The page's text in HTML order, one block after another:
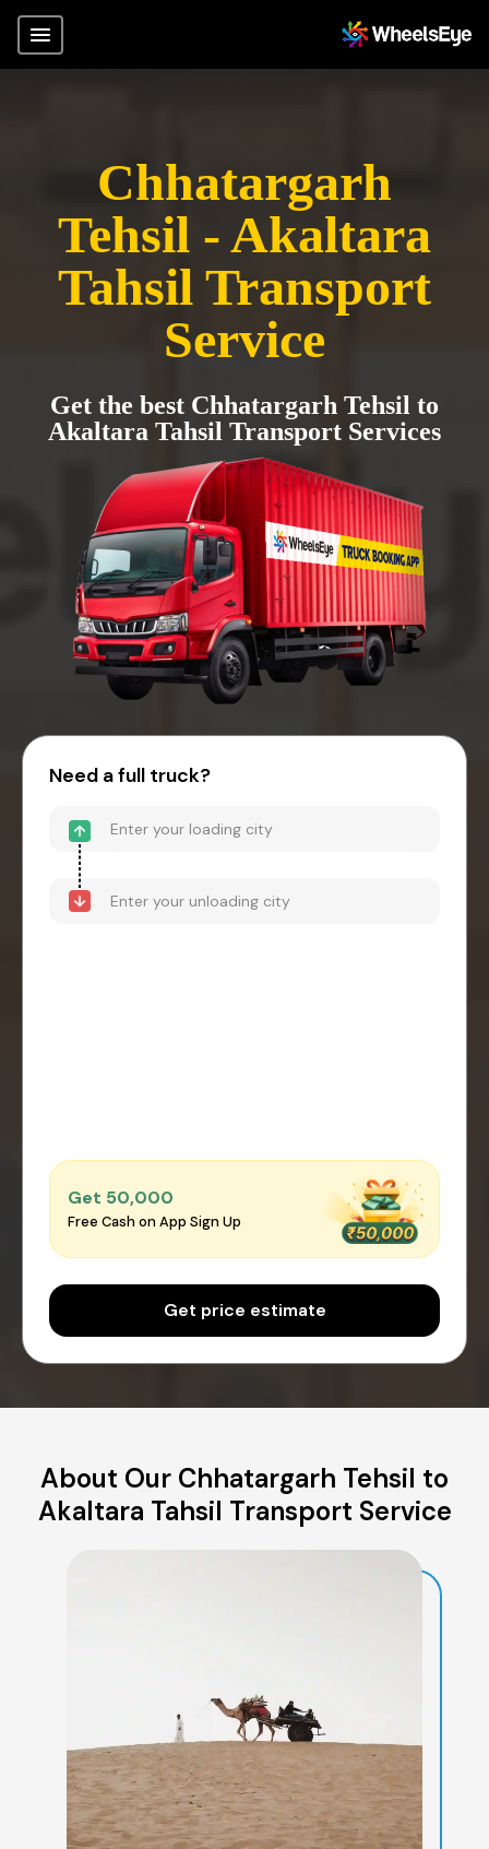
Chhatargarh
Tehsil - Akaltara
Tahsil Transport
Service
Get the best Chhatargarh Tehsil to
Akaltara Tahsil Transport Services
Need a full truck?
Get ₹50,000
Free Cash on App Sign Up
Get price estimate
About Our Chhatargarh Tehsil to
Akaltara Tahsil Transport Service